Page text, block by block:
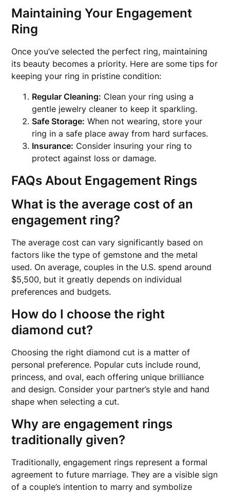
Maintaining Your Engagement
Ring
Once you’ve selected the perfect ring, maintaining
its beauty becomes a priority. Here are some tips for
keeping your ring in pristine condition:
Regular Cleaning: Clean your ring using a
gentle jewelry cleaner to keep it sparkling.
Safe Storage: When not wearing, store your
ring in a safe place away from hard surfaces.
Insurance: Consider insuring your ring to
protect against loss or damage.
FAQs About Engagement Rings
What is the average cost of an
engagement ring?
The average cost can vary significantly based on
factors like the type of gemstone and the metal
used. On average, couples in the U.S. spend around
$5,500, but it greatly depends on individual
preferences and budgets.
How do I choose the right
diamond cut?
Choosing the right diamond cut is a matter of
personal preference. Popular cuts include round,
princess, and oval, each offering unique brilliance
and design. Consider your partner’s style and hand
shape when selecting a cut.
Why are engagement rings
traditionally given?
Traditionally, engagement rings represent a formal
agreement to future marriage. They are a visible sign
of a couple’s intention to marry and symbolize